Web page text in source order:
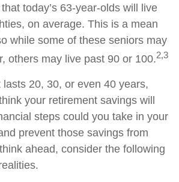
today’s 63-year-olds will live
on average. This is a mean
while some of these seniors may
others may live past 90 or 100.2,3
20, 30, or even 40 years,
your retirement savings will
steps could you take in your
prevent those savings from
ahead, consider the following